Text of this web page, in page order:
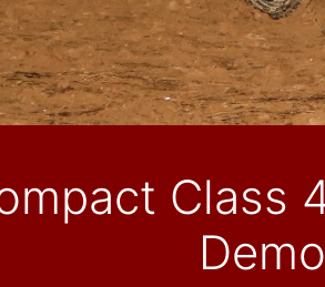
Class